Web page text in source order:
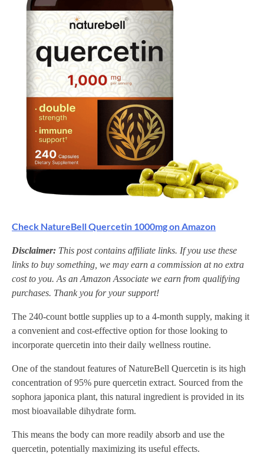
Check NatureBell Quercetin 1000mg on Amazon
Disclaimer: This post contains affiliate links. If you use these
links to buy something, we may earn a commission at no extra
cost to you. As an Amazon Associate we earn from qualifying
purchases. Thank you for your support!
The 240-count bottle supplies up to a 4-month supply, making it
a convenient and cost-effective option for those looking to
incorporate quercetin into their daily wellness routine.
One of the standout features of NatureBell Quercetin is its high
concentration of 95% pure quercetin extract. Sourced from the
sophora japonica plant, this natural ingredient is provided in its
most bioavailable dihydrate form.
This means the body can more readily absorb and use the
quercetin, potentially maximizing its useful effects.